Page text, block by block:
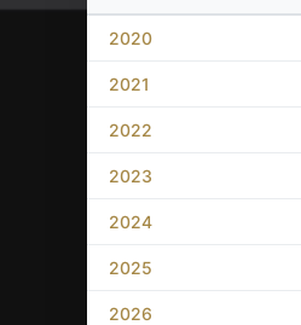
2020
2021
2022
2023
2024
2025
2026